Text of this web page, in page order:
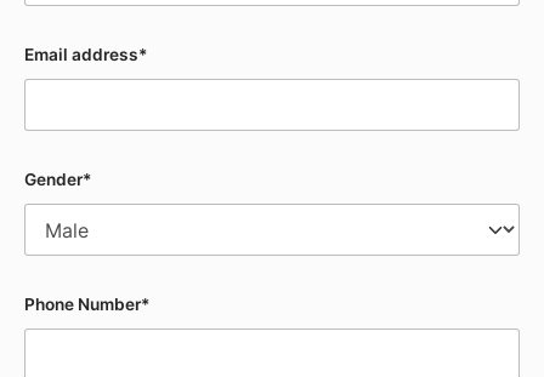
Email address*
Gender*
Phone Number*